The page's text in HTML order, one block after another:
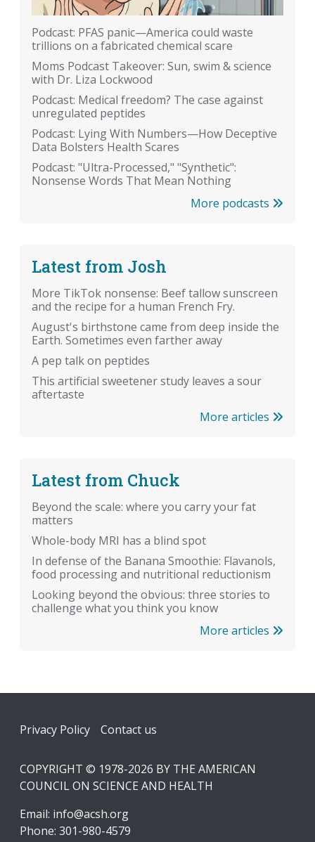
Podcast: PFAS panic—America could waste
trillions on a fabricated chemical scare
Moms Podcast Takeover: Sun, swim & science
with Dr. Liza Lockwood
Podcast: Medical freedom? The case against
unregulated peptides
Podcast: Lying With Numbers—How Deceptive
Data Bolsters Health Scares
Podcast: "Ultra-Processed," "Synthetic":
Nonsense Words That Mean Nothing
More podcasts
Latest from Josh
More TikTok nonsense: Beef tallow sunscreen
and the recipe for a human French Fry.
August's birthstone came from deep inside the
Earth. Sometimes even farther away
A pep talk on peptides
This artificial sweetener study leaves a sour
aftertaste
More articles
Latest from Chuck
Beyond the scale: where you carry your fat
matters
Whole-body MRI has a blind spot
In defense of the Banana Smoothie: Flavanols,
food processing and nutritional reductionism
Looking beyond the obvious: three stories to
challenge what you think you know
More articles
Footer
Privacy Policy Contact us
COPYRIGHT © 1978-2026 BY THE AMERICAN
COUNCIL ON SCIENCE AND HEALTH
Email: info@acsh.org
Phone: 301-980-4579